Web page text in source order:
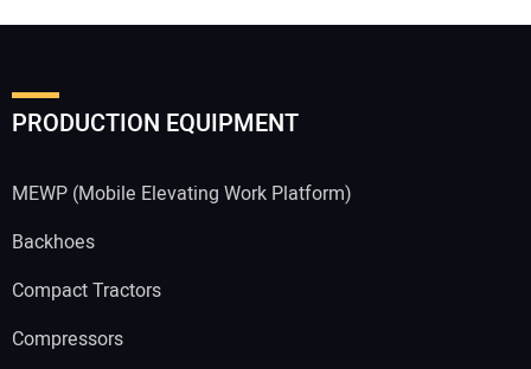
PRODUCTION EQUIPMENT
MEWP (Mobile Elevating Work Platform)
Backhoes
Compact Tractors
Compressors